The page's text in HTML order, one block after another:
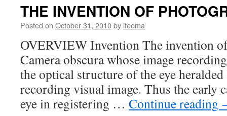
THE INVENTION OF
Posted on October 31, 2010by ifeoma
OVERVIEW Invention The invention
Camera obscura whose image
the optical structure of the eye
recording visual image. Thus the early
eye in registering … Continue reading